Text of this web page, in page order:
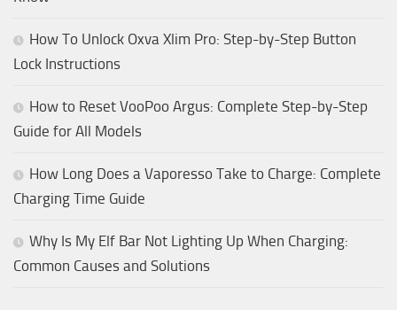
How To Unlock Oxva Xlim Pro: Step-by-Step Button
Lock Instructions
How to Reset VooPoo Argus: Complete Step-by-Step
Guide for All Models
How Long Does a Vaporesso Take to Charge: Complete
Charging Time Guide
Why Is My Elf Bar Not Lighting Up When Charging:
Common Causes and Solutions